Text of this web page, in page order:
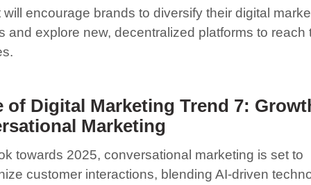
will encourage brands to diversify their digital
and explore new, decentralized platforms to reach
of Digital Marketing Trend 7:
Marketing
towards 2025, conversational marketing is set to
customer interactions, blending AI-driven